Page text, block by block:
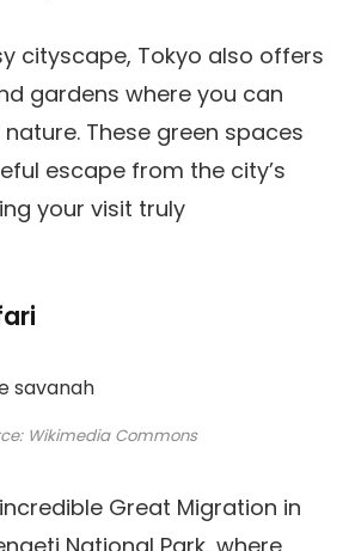
cityscape, Tokyo also offers
gardens where you can
These green spaces
escape from the city’s
your visit truly
Wikimedia Commons
Great Migration in